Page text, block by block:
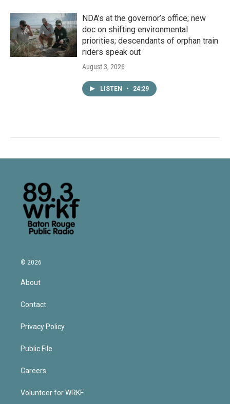
NDA’s at the governor’s office; new
doc on shifting environmental
priorities; descendants of orphan train
riders speak out
August 3, 2026
LISTEN • 24:29
© 2026
About
Contact
Privacy Policy
Public File
Careers
Volunteer for WRKF